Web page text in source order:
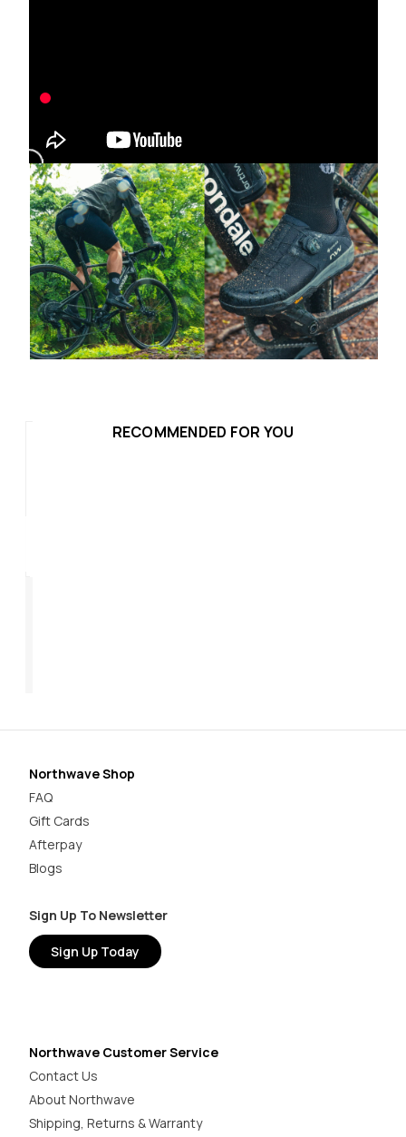
RECOMMENDED FOR YOU
Northwave Shop
FAQ
Gift Cards
Afterpay
Blogs
Sign Up To Newsletter
Sign Up Today
Northwave Customer Service
Contact Us
About Northwave
Shipping, Returns & Warranty